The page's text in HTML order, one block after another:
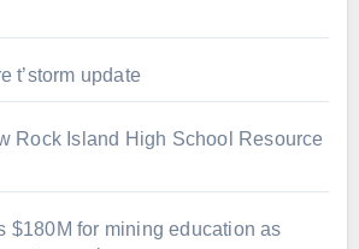
t’storm update
Rock Island High School Resource
$180M for mining education as